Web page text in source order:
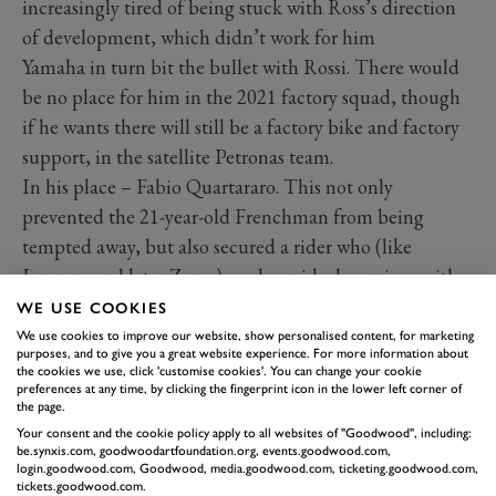
increasingly tired of being stuck with Ross’s direction
of development, which didn’t work for him
Yamaha in turn bit the bullet with Rossi. There would
be no place for him in the 2021 factory squad, though
if he wants there will still be a factory bike and factory
support, in the satellite Petronas team.
In his place – Fabio Quartararo. This not only
prevented the 21-year-old Frenchman from being
tempted away, but also secured a rider who (like
Lorenzo and later Zarco) made an ideal marriage with
their M1 from the start. In fact, his first season was
more sensational than either of those. Completely
unfazed by any perceived machine weaknesses that
troubled Rossi and Vinales, he racked up pole positions
and podiums (six and seven respectively). On a full
factory bike in the Petronas team, he is expected to be
the strongest challenger to Marquez in 2020. And
WE USE COOKIES
We use cookies to improve our website, show personalised content, for marketing
purposes, and to give you a great website experience. For more information about
the cookies we use, click 'customise cookies'. You can change your cookie
preferences at any time, by clicking the fingerprint icon in the lower left corner of
the page.
Your consent and the cookie policy apply to all websites of "Goodwood", including:
be.synxis.com, goodwoodartfoundation.org, events.goodwood.com,
login.goodwood.com, Goodwood, media.goodwood.com, ticketing.goodwood.com,
tickets.goodwood.com.